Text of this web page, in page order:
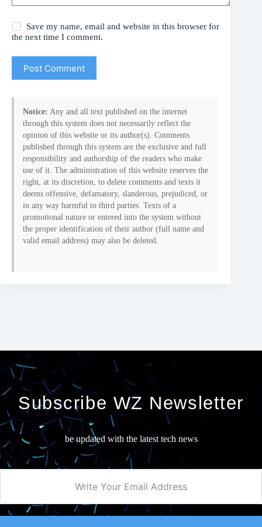
Save my name, email and website in this browser for
the next time I comment.
Post Comment
Notice: Any and all text published on the internet
through this system does not necessarily reflect the
opinion of this website or its author(s). Comments
published through this system are the exclusive and full
responsibility and authorship of the readers who make
use of it. The administration of this website reserves the
right, at its discretion, to delete comments and texts it
deems offensive, defamatory, slanderous, prejudiced, or
in any way harmful to third parties. Texts of a
promotional nature or entered into the system without
the proper identification of their author (full name and
valid email address) may also be deleted.
Subscribe WZ Newsletter
be updated with the latest tech news